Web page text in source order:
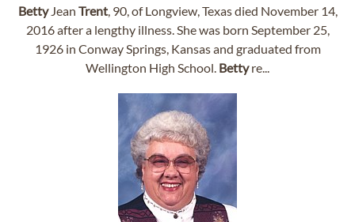
BettyJean Trent, 90, of Longview, Texas died November 14,
2016 after a lengthy illness. She was born September 25,
1926 in Conway Springs, Kansas and graduated from
Wellington High School. Bettyre...